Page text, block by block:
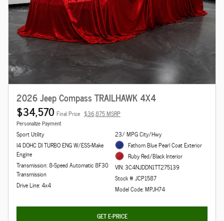
2026 Jeep Compass TRAILHAWK 4X4
$34,570 Final Price $36,875 MSRP
Personalize Payment
Sport Utility
I4 DOHC DI TURBO ENG W/ESS-Make
Engine
Transmission: 8-Speed Automatic 8F30
Transmission
Drive Line: 4x4
23/ MPG City/Hwy
Fathom Blue Pearl Coat Exterior
Ruby Red/Black Interior
VIN: 3C4NJDDN1TT275139
Stock # JCP1587
Model Code: MPJH74
GET E-PRICE